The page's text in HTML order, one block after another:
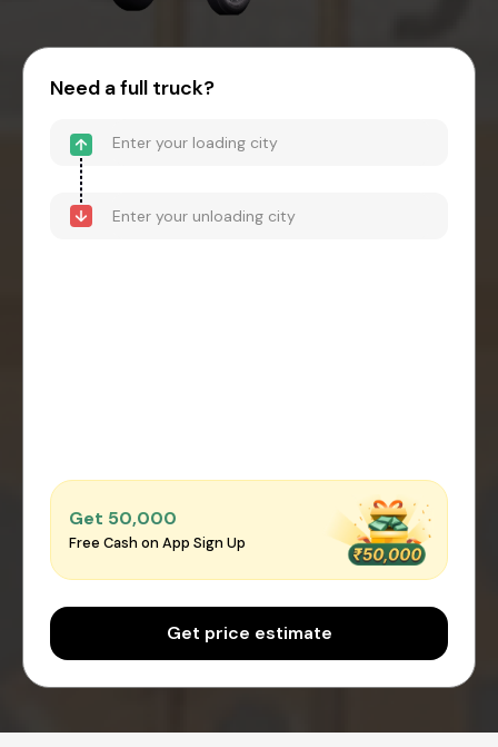
Need a full truck?
Get ₹50,000
Free Cash on App Sign Up
Get price estimate